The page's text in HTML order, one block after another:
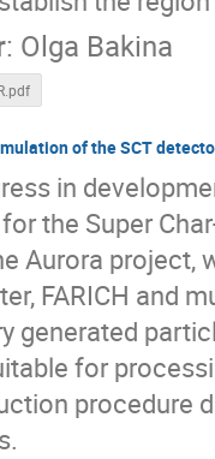
: Olga Bakina
of the SCT
in
the Super
Aurora project,
FARICH and
generated
for
procedure